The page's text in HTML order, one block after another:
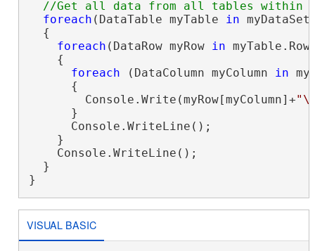
foreach (DataTable myTable in
  {
foreach (DataRow myRow in
    {
foreach (DataColumn myColumn in
      {
        Console.Write(myRow[myColumn]+
      }
      Console.WriteLine();
    }
    Console.WriteLine();
  }
}
VISUAL BASIC